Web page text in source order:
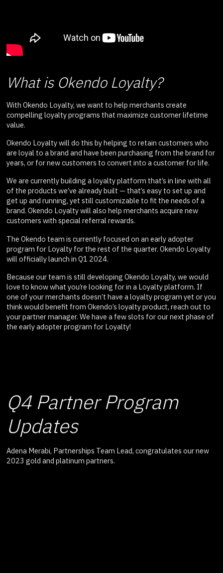
What is Okendo Loyalty?
With Okendo Loyalty, we want to help merchants create
compelling loyalty programs that maximize customer lifetime
value.
Okendo Loyalty will do this by helping to retain customers who
are loyal to a brand and have been purchasing from the brand for
years, or for new customers to convert into a customer for life.
We are currently building a loyalty platform that’s in line with all
of the products we’ve already built — that’s easy to set up and
get up and running, yet still customizable to fit the needs of a
brand. Okendo Loyalty will also help merchants acquire new
customers with special referral rewards.
The Okendo team is currently focused on an early adopter
program for Loyalty for the rest of the quarter. Okendo Loyalty
will officially launch in Q1 2024.
Because our team is still developing Okendo Loyalty, we would
love to know what you’re looking for in a Loyalty platform. If
one of your merchants doesn’t have a loyalty program yet or you
think would benefit from Okendo’s loyalty product, reach out to
your partner manager. We have a few slots for our next phase of
the early adopter program for Loyalty!
Q4 Partner Program
Updates
Adena Merabi, Partnerships Team Lead, congratulates our new
2023 gold and platinum partners.